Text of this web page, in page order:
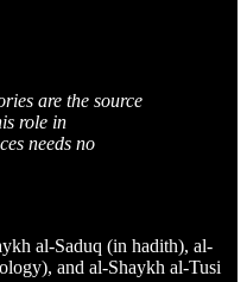
are the source
role in
needs no
al-Saduq (in hadith), al-
and al-Shaykh al-Tusi